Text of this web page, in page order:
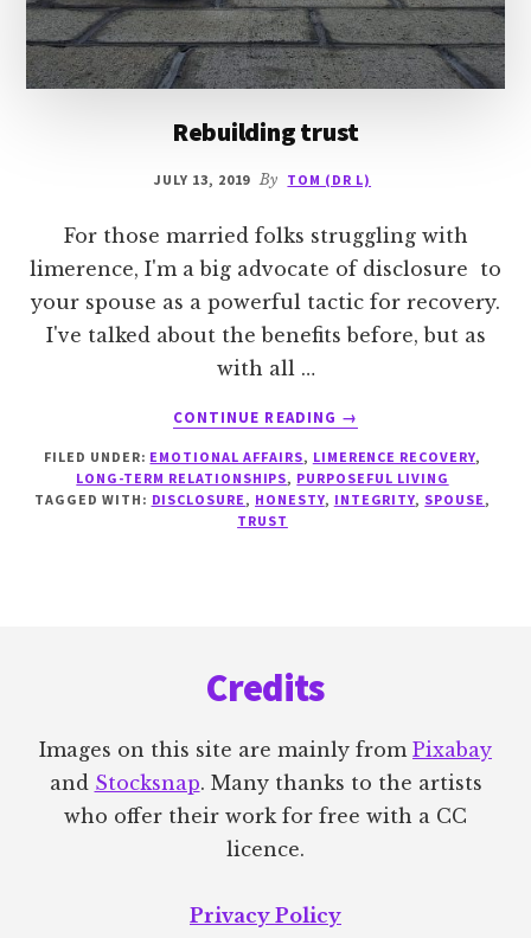
Rebuilding trust
JULY 13, 2019 By TOM (DR L)
For those married folks struggling with
limerence, I'm a big advocate of disclosure to
your spouse as a powerful tactic for recovery.
I've talked about the benefits before, but as
with all …
CONTINUE READING
ABOUT
TRUST
→
FILED UNDER: EMOTIONAL AFFAIRS, LIMERENCE RECOVERY,
LONG-TERM RELATIONSHIPS, PURPOSEFUL LIVING
TAGGED WITH: DISCLOSURE, HONESTY, INTEGRITY, SPOUSE,
TRUST
Credits
Images on this site are mainly from Pixabay
and Stocksnap. Many thanks to the artists
who offer their work for free with a CC
licence.
Privacy Policy